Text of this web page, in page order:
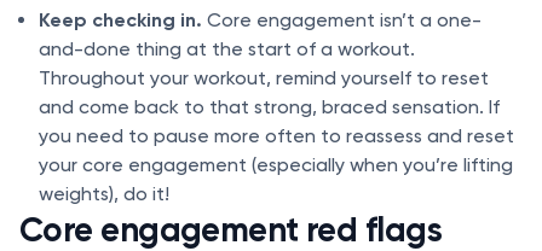
Keep checking in. Core engagement isn’t a one-
and-done thing at the start of a workout.
Throughout your workout, remind yourself to reset
and come back to that strong, braced sensation. If
you need to pause more often to reassess and reset
your core engagement (especially when you’re lifting
weights), do it!
Core engagement red flags